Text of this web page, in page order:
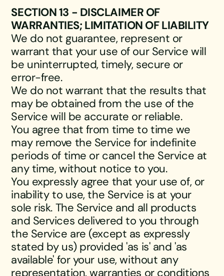
SECTION 13 - DISCLAIMER OF
WARRANTIES; LIMITATION OF LIABILITY
We do not guarantee, represent or
warrant that your use of our Service will
be uninterrupted, timely, secure or
error-free.
We do not warrant that the results that
may be obtained from the use of the
Service will be accurate or reliable.
You agree that from time to time we
may remove the Service for indefinite
periods of time or cancel the Service at
any time, without notice to you.
You expressly agree that your use of, or
inability to use, the Service is at your
sole risk. The Service and all products
and Services delivered to you through
the Service are (except as expressly
stated by us) provided 'as is' and 'as
available' for your use, without any
representation, warranties or conditions